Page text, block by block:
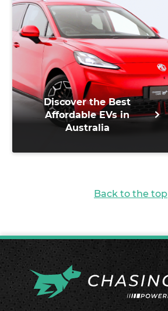
Discover the Best
Affordable EVs in
Australia
Back to the top